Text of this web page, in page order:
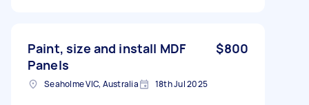
Paint, size and install MDF
Panels
$800
Seaholme VIC, Australia 18th Jul 2025